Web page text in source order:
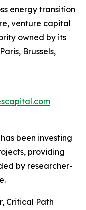
energy transition
venture capital
owned by its
Brussels,
been investing
providing
by researcher-
Critical Path